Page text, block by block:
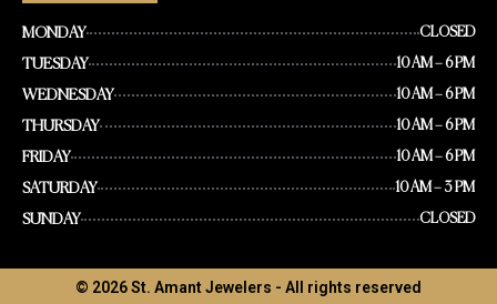
MONDAY CLOSED
TUESDAY 10 AM – 6 PM
WEDNESDAY 10 AM – 6 PM
THURSDAY 10 AM – 6 PM
FRIDAY 10 AM – 6 PM
SATURDAY 10 AM – 3 PM
SUNDAY CLOSED
© 2026 St. Amant Jewelers - All rights reserved